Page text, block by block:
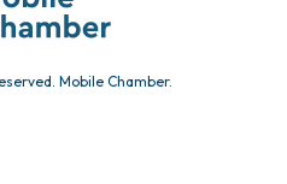
Mobile Chamber.